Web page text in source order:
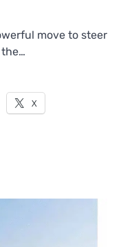
move to steer
X